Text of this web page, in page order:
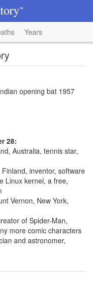
Years
opening bat 1957
28:
Australia, tennis star,
inventor, software
Linux kernel, a free,
Vernon, New York,
of Spider-Man,
more comic characters
and astronomer,